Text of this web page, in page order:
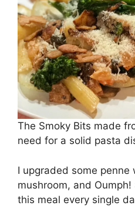
The Smoky Bits made
need for a solid pasta
I upgraded some
mushroom, and
this meal every single